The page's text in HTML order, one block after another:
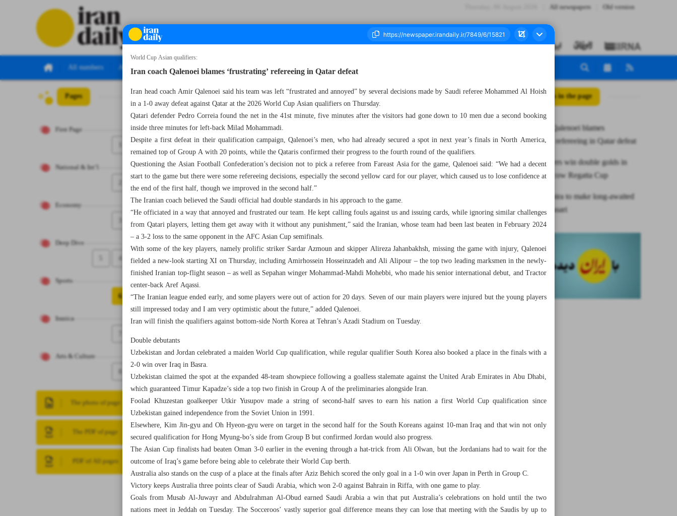
All newspapers Old version
All numbers All specials
Pages
First Page
National & Int’l
Economy
Deep Dive
4
Sports
6
Iranica
Arts & Culture
8
The photo of page
The PDF of page
PDF of All pages
Number Seven Thousand Eight Hundred and Forty Nine - 07 June 2025 All posts in the page
Iran coach Qalenoei blames
‘frustrating’ refereeing in Qatar defeat
Iranian rowers win double golds in
Grand Moscow Regatta Cup
Iran’s Azarpira to make long-awaited
return in Sassari
World Cup Asian qualifiers:
Iran coach Qalenoei blames ‘frustrating’ refereeing in Qatar defeat
Iran head coach Amir Qalenoei said his team was left “frustrated and annoyed” by several decisions made by Saudi referee Mohammed Al Hoish
in a 1-0 away defeat against Qatar at the 2026 World Cup Asian qualifiers on Thursday.
Qatari defender Pedro Correia found the net in the 41st minute, five minutes after the visitors had gone down to 10 men due a second booking
inside three minutes for left-back Milad Mohammadi.
Despite a first defeat in their qualification campaign, Qalenoei’s men, who had already secured a spot in next year’s finals in North America,
remained top of Group A with 20 points, while the Qataris confirmed their progress to the fourth round of the qualifiers.
Questioning the Asian Football Confederation’s decision not to pick a referee from Fareast Asia for the game, Qalenoei said: “We had a decent
start to the game but there were some refereeing decisions, especially the second yellow card for our player, which caused us to lose confidence at
the end of the first half, though we improved in the second half.”
The Iranian coach believed the Saudi official had double standards in his approach to the game.
“He officiated in a way that annoyed and frustrated our team. He kept calling fouls against us and issuing cards, while ignoring similar challenges
from Qatari players, letting them get away with it without any punishment,” said the Iranian, whose team had been last beaten in February 2024
– a 3-2 loss to the same opponent in the AFC Asian Cup semifinals.
With some of the key players, namely prolific striker Sardar Azmoun and skipper Alireza Jahanbakhsh, missing the game with injury, Qalenoei
fielded a new-look starting XI on Thursday, including Amirhossein Hosseinzadeh and Ali Alipour – the top two leading marksmen in the newly-
finished Iranian top-flight season – as well as Sepahan winger Mohammad-Mahdi Mohebbi, who made his senior international debut, and Tractor
center-back Aref Aqassi.
“The Iranian league ended early, and some players were out of action for 20 days. Seven of our main players were injured but the young players
still impressed today and I am very optimistic about the future,” added Qalenoei.
Iran will finish the qualifiers against bottom-side North Korea at Tehran’s Azadi Stadium on Tuesday.
Double debutants
Uzbekistan and Jordan celebrated a maiden World Cup qualification, while regular qualifier South Korea also booked a place in the finals with a
2-0 win over Iraq in Basra.
Uzbekistan claimed the spot at the expanded 48-team showpiece following a goalless stalemate against the United Arab Emirates in Abu Dhabi,
which guaranteed Timur Kapadze’s side a top two finish in Group A of the preliminaries alongside Iran.
Foolad Khuzestan goalkeeper Utkir Yusupov made a string of second-half saves to earn his nation a first World Cup qualification since
Uzbekistan gained independence from the Soviet Union in 1991.
Elsewhere, Kim Jin-gyu and Oh Hyeon-gyu were on target in the second half for the South Koreans against 10-man Iraq and that win not only
secured qualification for Hong Myung-bo’s side from Group B but confirmed Jordan would also progress.
The Asian Cup finalists had beaten Oman 3-0 earlier in the evening through a hat-trick from Ali Olwan, but the Jordanians had to wait for the
outcome of Iraq’s game before being able to celebrate their World Cup berth.
Australia also stands on the cusp of a place at the finals after Aziz Behich scored the only goal in a 1-0 win over Japan in Perth in Group C.
Victory keeps Australia three points clear of Saudi Arabia, which won 2-0 against Bahrain in Riffa, with one game to play.
Goals from Musab Al-Juwayr and Abdulrahman Al-Obud earned Saudi Arabia a win that put Australia’s celebrations on hold until the two
nations meet in Jeddah on Tuesday. The Socceroos’ vastly superior goal difference means they can lose that meeting with the Saudis by up to